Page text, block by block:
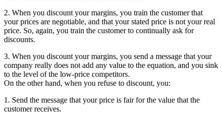
2. When you discount your margins, you train the customer that
your prices are negotiable, and that your stated price is not your real
price. So, again, you train the customer to continually ask for
discounts.
3. When you discount your margins, you send a message that your
company really does not add any value to the equation, and you sink
to the level of the low-price competitors.
On the other hand, when you refuse to discount, you:
1. Send the message that your price is fair for the value that the
customer receives.